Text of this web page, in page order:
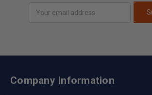
Address
Company Information